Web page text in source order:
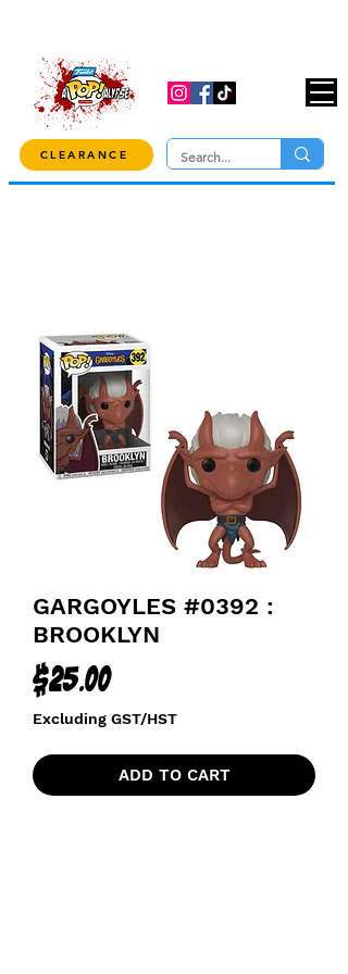
CLEARANCE
GARGOYLES #0392 :
BROOKLYN
$25.00Price
Excluding GST/HST
ADD TO CART